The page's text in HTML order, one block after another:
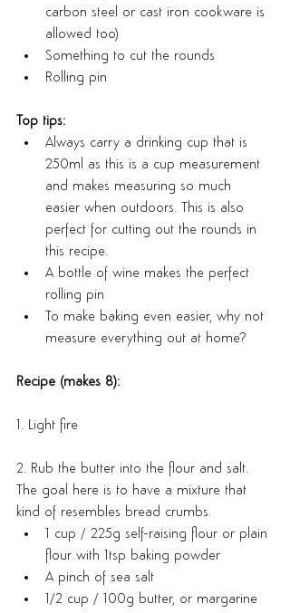
carbon steel or cast iron cookware is
allowed too)
Something to cut the rounds
Rolling pin
Top tips:
Always carry a drinking cup that is
250ml as this is a cup measurement
and makes measuring so much
easier when outdoors. This is also
perfect for cutting out the rounds in
this recipe.
A bottle of wine makes the perfect
rolling pin
To make baking even easier, why not
measure everything out at home?
Recipe (makes 8):
1. Light fire
2. Rub the butter into the flour and salt.
The goal here is to have a mixture that
kind of resembles bread crumbs.
1 cup / 225g self-raising flour or plain
flour with 1tsp baking powder
A pinch of sea salt
1/2 cup / 100g butter, or margarine